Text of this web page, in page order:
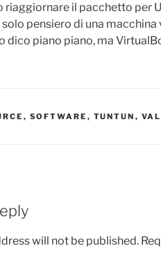
riaggiornare il pacchetto per
pensiero di una macchina
dico piano piano, ma
, SOFTWARE , TUNTUN ,
will not be published.